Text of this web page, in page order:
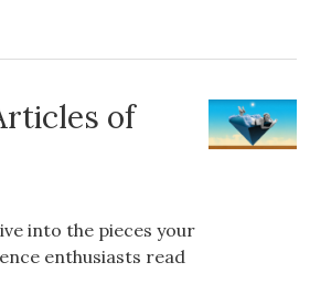
of
into the pieces your
enthusiasts read